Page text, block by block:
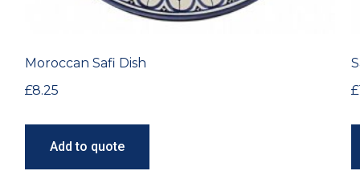
Moroccan Safi Dish
£8.25
Add to quote
£